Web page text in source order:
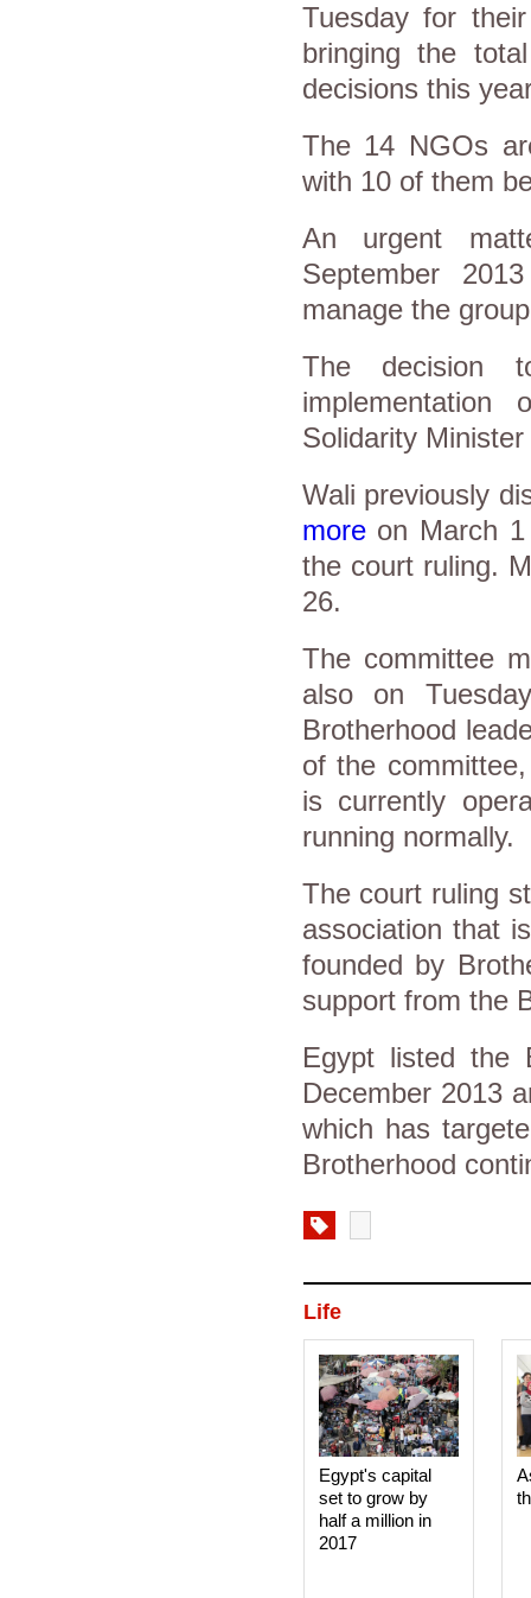
Tuesday for
bringing the
decisions this
The 14 NGOs
with 10 of them
An urgent
September
manage the
The decision
Solidarity
Wali previously
moreon March 1
the court ruling.
26.
The committee
also on
Brotherhood
of the
is currently
running normally.
The court ruling
association that
founded by
support from the
Egypt listed the
December 2013
which has
Brotherhood
Life
Egypt's capital
set to grow by
half a million in
2017